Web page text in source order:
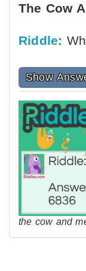
The Cow
Riddle:
Show
the cow and